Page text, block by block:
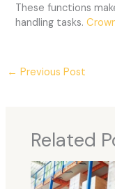
These functions
handling tasks.
← Previous Post
Related